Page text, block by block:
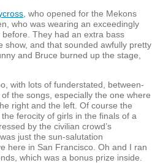
, who opened for the Mekons
who was wearing an exceedingly
They had an extra bass
show, and that sounded awfully pretty
and Bruce burned up the stage,
with lots of funderstated, between-
the songs, especially the one where
right and the left. Of course the
ferocity of girls in the finals of a
by the civilian crowd’s
just the sun-salutation
here in San Francisco. Oh and I ran
which was a bonus prize inside.